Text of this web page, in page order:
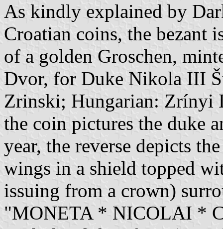
As kindly explained by
Croatian coins, the bezant
of a golden Groschen,
Dvor, for Duke Nikola III
Zrinski; Hungarian: Zrínyi
the coin pictures the duke
year, the reverse depicts
wings in a shield topped
issuing from a crown)
"MONETA * NICOLAI *